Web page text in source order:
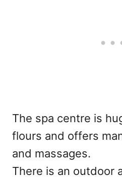
The spa centre is
flours and offers
and massages.
There is an outdoor